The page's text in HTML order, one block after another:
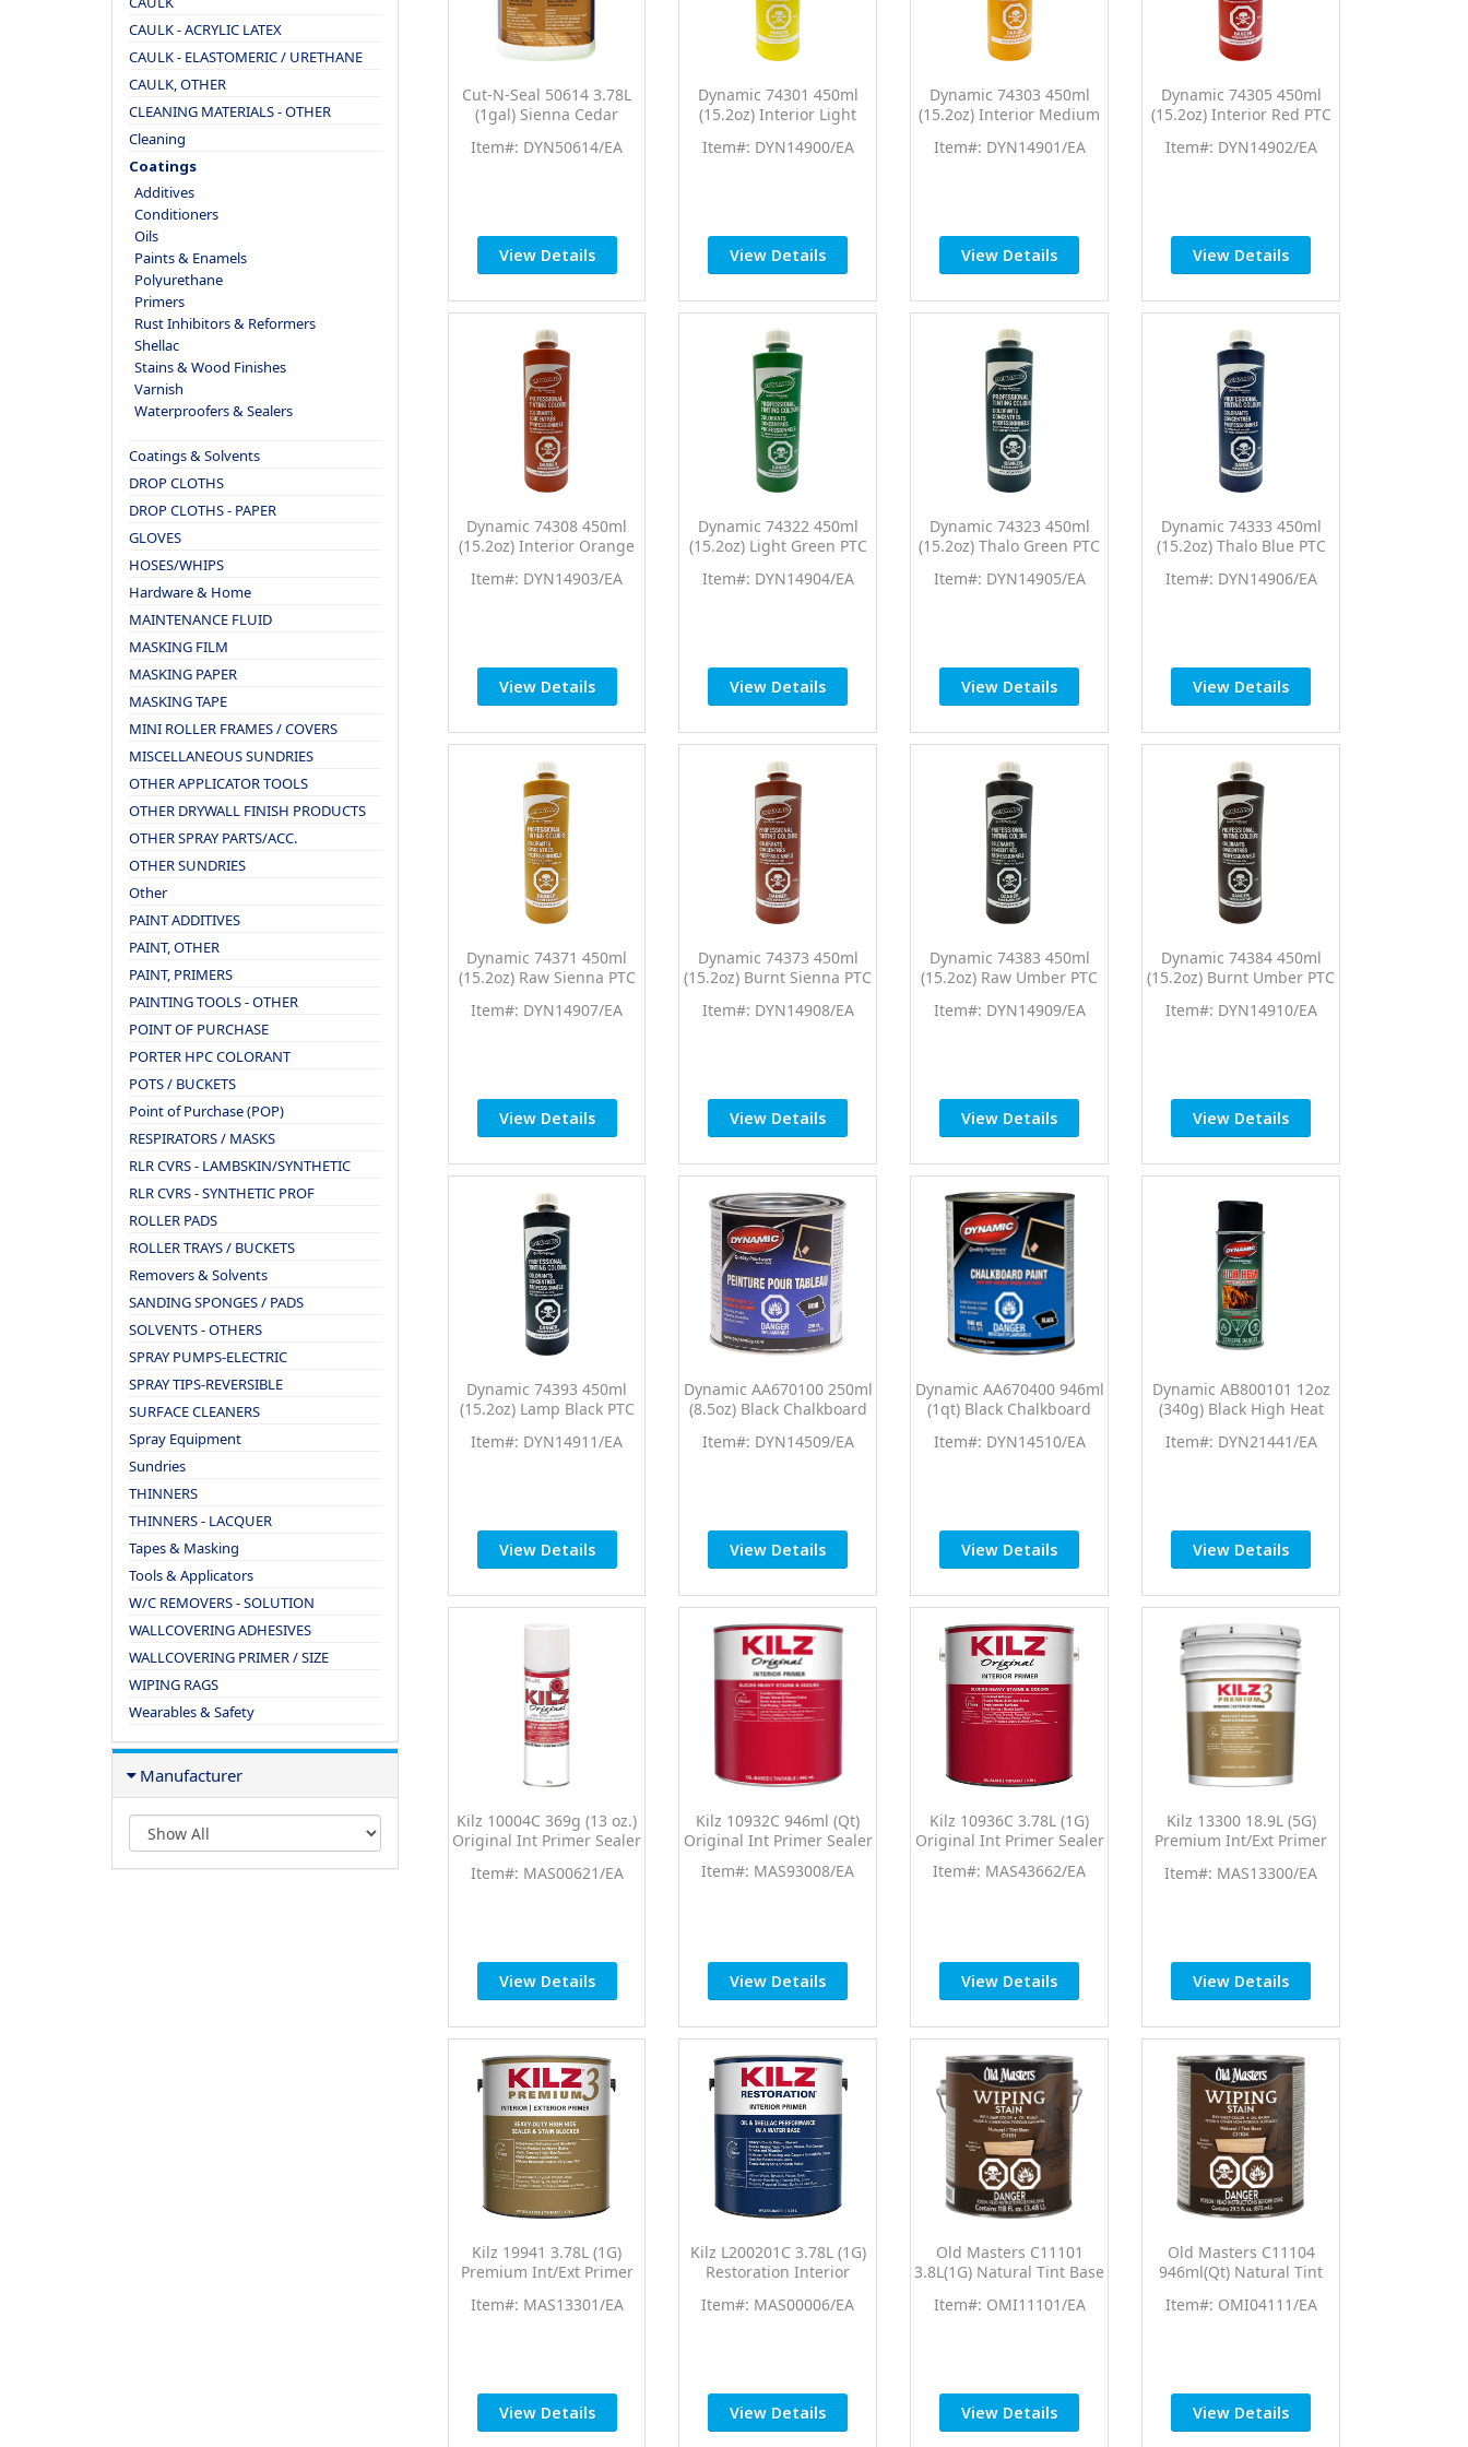
CAULK - ACRYLIC LATEX
CAULK - ELASTOMERIC / URETHANE
CAULK, OTHER
CLEANING MATERIALS - OTHER
Cleaning
Coatings
Additives
Conditioners
Oils
Paints & Enamels
Polyurethane
Primers
Rust Inhibitors & Reformers
Shellac
Stains & Wood Finishes
Varnish
Waterproofers & Sealers
Coatings & Solvents
DROP CLOTHS
DROP CLOTHS - PAPER
GLOVES
HOSES/WHIPS
Hardware & Home
MAINTENANCE FLUID
MASKING FILM
MASKING PAPER
MASKING TAPE
MINI ROLLER FRAMES / COVERS
MISCELLANEOUS SUNDRIES
OTHER APPLICATOR TOOLS
OTHER DRYWALL FINISH PRODUCTS
OTHER SPRAY PARTS/ACC.
OTHER SUNDRIES
Other
PAINT ADDITIVES
PAINT, OTHER
PAINT, PRIMERS
PAINTING TOOLS - OTHER
POINT OF PURCHASE
PORTER HPC COLORANT
POTS / BUCKETS
Point of Purchase (POP)
RESPIRATORS / MASKS
RLR CVRS - LAMBSKIN/SYNTHETIC
RLR CVRS - SYNTHETIC PROF
ROLLER PADS
ROLLER TRAYS / BUCKETS
Removers & Solvents
SANDING SPONGES / PADS
SOLVENTS - OTHERS
SPRAY PUMPS-ELECTRIC
SPRAY TIPS-REVERSIBLE
SURFACE CLEANERS
Spray Equipment
Sundries
THINNERS
THINNERS - LACQUER
Tapes & Masking
Tools & Applicators
W/C REMOVERS - SOLUTION
WALLCOVERING ADHESIVES
WALLCOVERING PRIMER / SIZE
WIPING RAGS
Wearables & Safety
Manufacturer
Cut-N-Seal 50614 3.78L
(1gal) Sienna Cedar
Wood Preservative
Item#: DYN50614/EA
View Details
Dynamic 74301 450ml
(15.2oz) Interior Light
Universal Colorant
Item#: DYN14900/EA
View Details
Dynamic 74303 450ml
(15.2oz) Interior Medium
Universal Colorant
Item#: DYN14901/EA
View Details
Dynamic 74305 450ml
(15.2oz) Interior Red PTC
Colorant
Item#: DYN14902/EA
View Details
Dynamic 74308 450ml
(15.2oz) Interior Orange
Colorant
Item#: DYN14903/EA
View Details
Dynamic 74322 450ml
(15.2oz) Light Green PTC
Colorant
Item#: DYN14904/EA
View Details
Dynamic 74323 450ml
(15.2oz) Thalo Green PTC
Colorant
Item#: DYN14905/EA
View Details
Dynamic 74333 450ml
(15.2oz) Thalo Blue PTC
Colorant
Item#: DYN14906/EA
View Details
Dynamic 74371 450ml
(15.2oz) Raw Sienna PTC
Colorant
Item#: DYN14907/EA
View Details
Dynamic 74373 450ml
(15.2oz) Burnt Sienna PTC
Colorant
Item#: DYN14908/EA
View Details
Dynamic 74383 450ml
(15.2oz) Raw Umber PTC
Colorant
Item#: DYN14909/EA
View Details
Dynamic 74384 450ml
(15.2oz) Burnt Umber PTC
Colorant
Item#: DYN14910/EA
View Details
Dynamic 74393 450ml
(15.2oz) Lamp Black PTC
Colorant
Item#: DYN14911/EA
View Details
Dynamic AA670100 250ml
(8.5oz) Black Chalkboard
Item#: DYN14509/EA
View Details
Dynamic AA670400 946ml
(1qt) Black Chalkboard
Item#: DYN14510/EA
View Details
Dynamic AB800101 12oz
(340g) Black High Heat
Aerosol Spray Paint
Item#: DYN21441/EA
View Details
Kilz 10004C 369g (13 oz.)
Original Int Primer Sealer
Item#: MAS00621/EA
View Details
Kilz 10932C 946ml (Qt)
Original Int Primer Sealer
Item#: MAS93008/EA
View Details
Kilz 10936C 3.78L (1G)
Original Int Primer Sealer
Item#: MAS43662/EA
View Details
Kilz 13300 18.9L (5G)
Premium Int/Ext Primer
Item#: MAS13300/EA
View Details
Kilz 19941 3.78L (1G)
Premium Int/Ext Primer
Item#: MAS13301/EA
View Details
Kilz L200201C 3.78L (1G)
Restoration Interior
Item#: MAS00006/EA
View Details
Old Masters C11101
3.8L(1G) Natural Tint Base
Item#: OMI11101/EA
View Details
Old Masters C11104
946ml(Qt) Natural Tint
Item#: OMI04111/EA
View Details